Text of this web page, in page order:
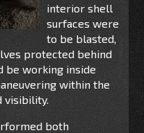
interior shell
surfaces were
to be blasted,
protected behind
be working inside
within the
visibility.
both